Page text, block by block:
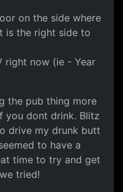
on the side where
is the right side to
right now (ie - Year
the pub thing more
you dont drink. Blitz
drive my drunk butt
to have a
time to try and get
tried!